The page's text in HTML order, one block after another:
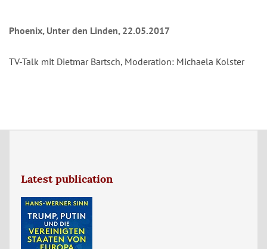
Phoenix, Unter den Linden, 22.05.2017
TV-Talk mit Dietmar Bartsch, Moderation: Michaela Kolster
Latest publication